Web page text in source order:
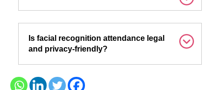
Is facial recognition attendance legal
and privacy-friendly?